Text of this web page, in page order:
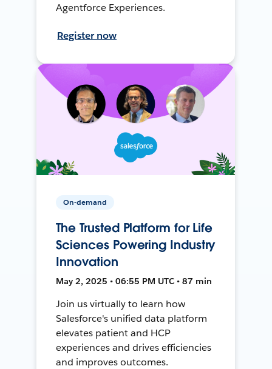
Agentforce Experiences.
Register now
On-demand
The Trusted Platform for Life
Sciences Powering Industry
Innovation
May 2, 2025 • 06:55 PM UTC • 87 min
Join us virtually to learn how
Salesforce's unified data platform
elevates patient and HCP
experiences and drives efficiencies
and improves outcomes.